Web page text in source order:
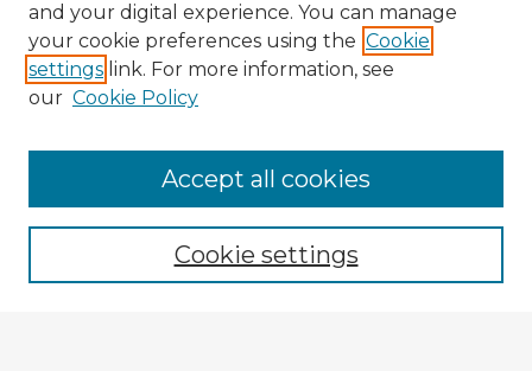
Enter search terms:
and your digital experience. You can manage
your cookie preferences using the Cookie
settings link. For more information, see
our Cookie Policy
Cookie settings
Accept all cookies